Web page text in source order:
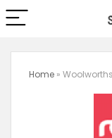
Home »